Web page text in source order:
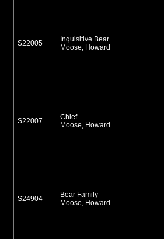
S22005
Inquisitive Bear
Moose, Howard
S22007
Chief
Moose, Howard
S24904
Bear Family
Moose, Howard